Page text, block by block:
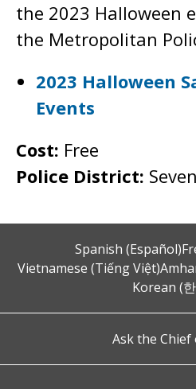
the 2023 Halloween
the Metropolitan
2023 Halloween
Events
Cost: Free
Police District:
Spanish (Español)
Vietnamese (Tiếng Việt)
Korean (
Ask the Chief